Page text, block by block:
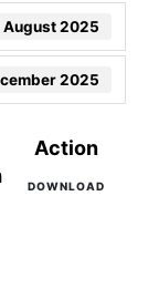
August 2025
2025
Action
DOWNLOAD